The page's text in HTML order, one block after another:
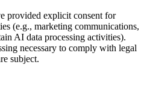
provided explicit consent for
(e.g., marketing communications,
AI data processing activities).
necessary to comply with legal
subject.